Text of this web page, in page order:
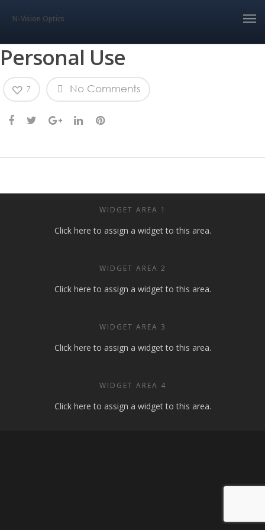
N-Vision Optics
Personal Use
No Comments
7
WIDGET AREA 1
Click here to assign a widget to this area.
WIDGET AREA 2
Click here to assign a widget to this area.
WIDGET AREA 3
Click here to assign a widget to this area.
WIDGET AREA 4
Click here to assign a widget to this area.